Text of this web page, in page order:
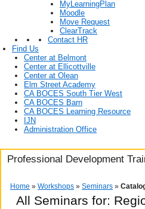
MyLearningPlan
Moodle
Move Request
ClearTrack
Contact HR
Find Us
Center at Belmont
Center at Ellicottville
Center at Olean
Elm Street Academy
CA BOCES South Tier West
CA BOCES Barn
CA BOCES Learning Resource
IJN
Administration Office
Professional Development
Home » Workshops » Seminars »
All Seminars for: